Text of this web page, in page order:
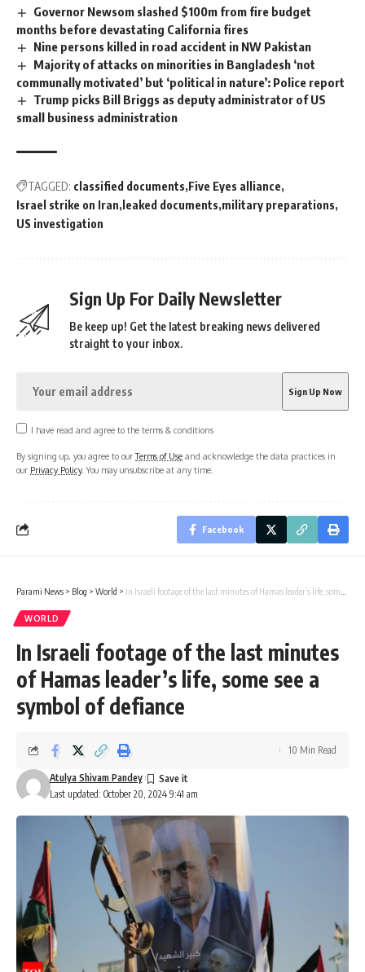
Governor Newsom slashed $100m from fire budget
months before devastating California fires
Nine persons killed in road accident in NW Pakistan
Majority of attacks on minorities in Bangladesh ‘not
communally motivated’ but ‘political in nature’: Police report
Trump picks Bill Briggs as deputy administrator of US
small business administration
TAGGED: classified documents Five Eyes alliance
Israel strike on Iran leaked documents military preparations
US investigation
Sign Up For Daily Newsletter
Be keep up! Get the latest breaking news delivered
straight to your inbox.
I have read and agree to the terms & conditions
By signing up, you agree to ourTerms of Use and acknowledge the data practices in
our Privacy Policy. You may unsubscribe at any time.
Facebook
Parami News > Blog > World > In Israeli footage of the last minutes of Hamas leader’s life, some see a symbol of defiance
WORLD
In Israeli footage of the last minutes
of Hamas leader’s life, some see a
symbol of defiance
Last updated: October 20, 2024 9:41 am
Atulya Shivam Pandey
10 Min Read